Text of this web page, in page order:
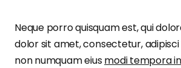
Neque porro quisquam est, qui
dolor sit amet, consectetur, adipisci
non numquam eiusmodi tempora